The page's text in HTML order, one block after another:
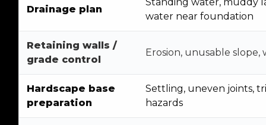
Drainage plan
water near foundation
Retaining walls /
grade control
Erosion, unusable slope,
Hardscape base
preparation
Settling, uneven joints,
hazards